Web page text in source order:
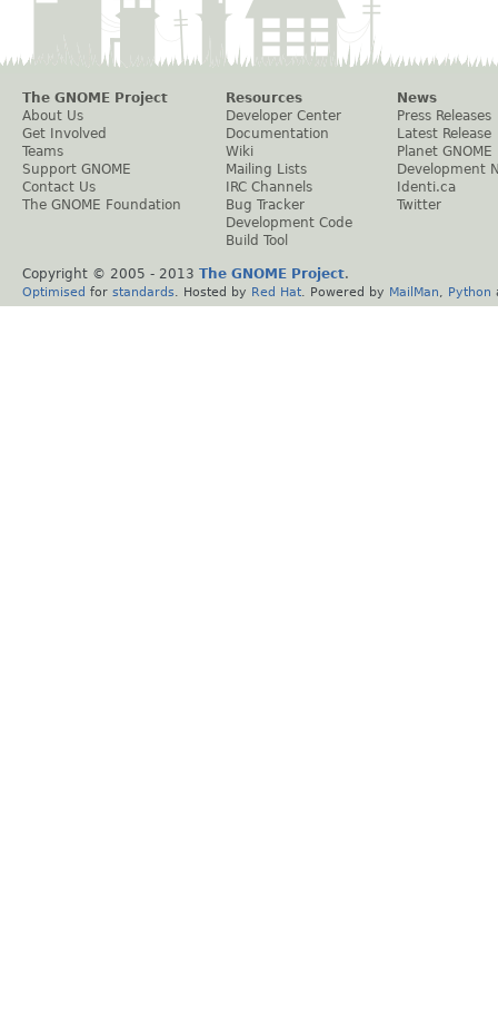
The GNOME Project
About Us
Get Involved
Teams
Support GNOME
Contact Us
The GNOME Foundation
Resources
Developer Center
Documentation
Wiki
Mailing Lists
IRC Channels
Bug Tracker
Development Code
Build Tool
News
Press Releases
Latest Release
Planet GNOME
Development
Identi.ca
Twitter
Copyright © 2005 - 2013 The GNOME Project.
Optimised for standards . Hosted by Red Hat . Powered by MailMan Python